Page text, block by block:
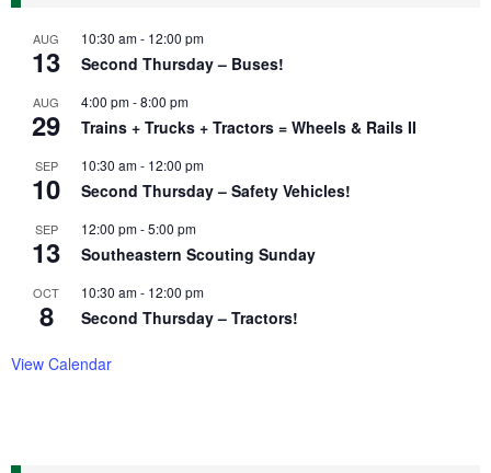
AUG
13
10:30 am- 12:00 pm
Second Thursday – Buses!
AUG
29
4:00 pm-8:00 pm
Trains + Trucks + Tractors = Wheels & Rails II
SEP
10
10:30 am- 12:00 pm
Second Thursday – Safety Vehicles!
SEP
13
12:00 pm-5:00 pm
Southeastern Scouting Sunday
OCT
8
10:30 am- 12:00 pm
Second Thursday – Tractors!
View Calendar